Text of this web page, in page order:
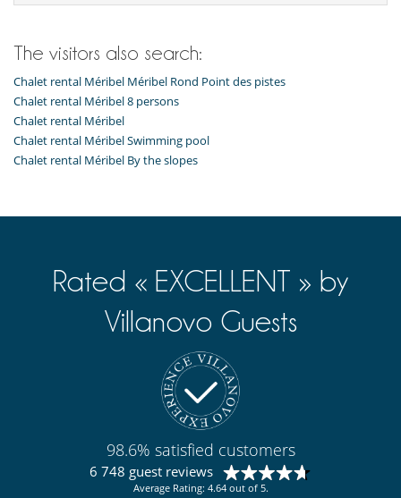
The visitors also search:
Chalet rental Méribel Méribel Rond Point des pistes
Chalet rental Méribel 8 persons
Chalet rental Méribel
Chalet rental Méribel Swimming pool
Chalet rental Méribel By the slopes
Rated « EXCELLENT » by
Villanovo Guests
98.6% satisfied customers
6 748 guest reviews
Average Rating: 4.64 out of 5.